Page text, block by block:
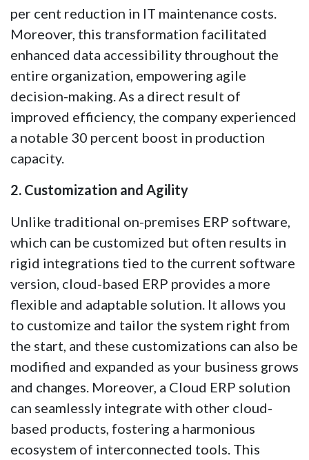
per cent reduction in IT maintenance costs.
Moreover, this transformation facilitated
enhanced data accessibility throughout the
entire organization, empowering agile
decision-making. As a direct result of
improved efficiency, the company experienced
a notable 30 percent boost in production
capacity.
2. Customization and Agility
Unlike traditional on-premises ERP software,
which can be customized but often results in
rigid integrations tied to the current software
version, cloud-based ERP provides a more
flexible and adaptable solution. It allows you
to customize and tailor the system right from
the start, and these customizations can also be
modified and expanded as your business grows
and changes. Moreover, a Cloud ERP solution
can seamlessly integrate with other cloud-
based products, fostering a harmonious
ecosystem of interconnected tools. This